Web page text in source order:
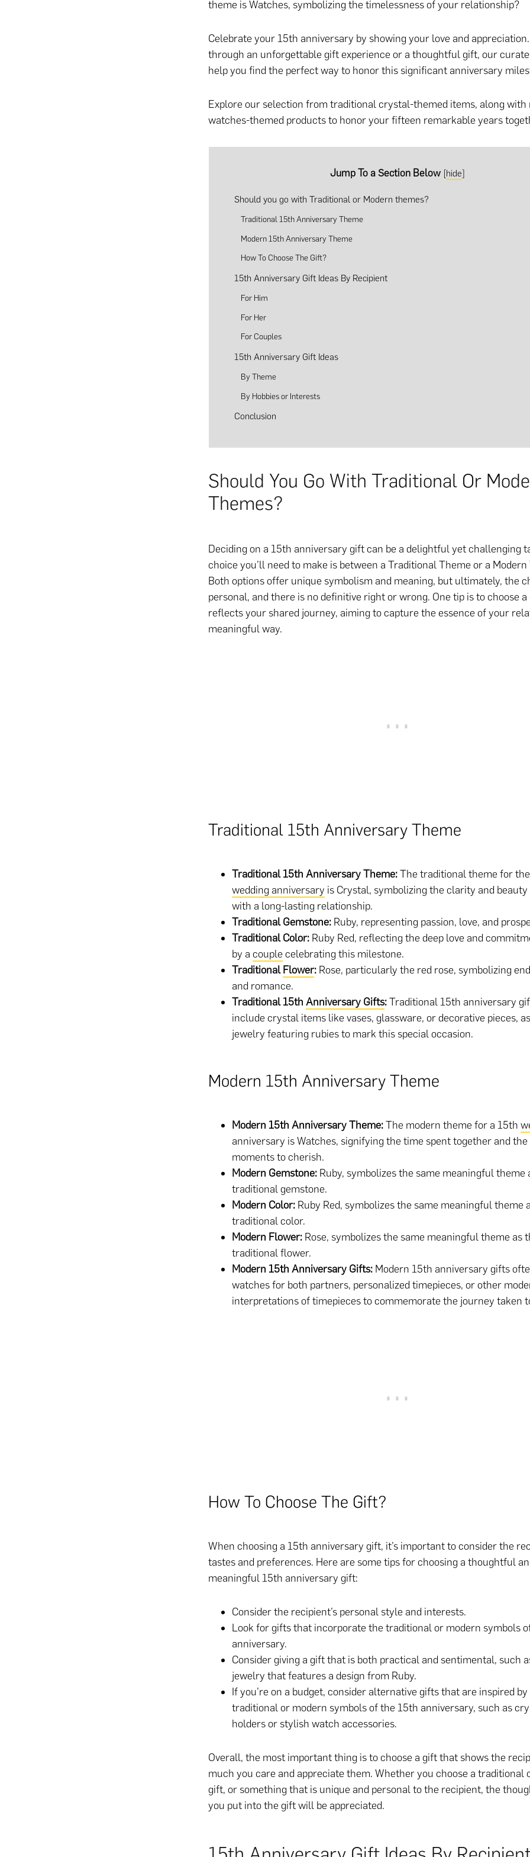
theme is Watches, symbolizing the timelessness of your relationship?
Celebrate your 15th anniversary by showing your love and
through an unforgettable gift experience or a thoughtful gift, our
help you find the perfect way to honor this significant anniversary
Explore our selection from traditional crystal-themed items, along with
watches-themed products to honor your fifteen remarkable years
Jump To a Section Below [hide]
Should you go with Traditional or Modern themes?
Traditional 15th Anniversary Theme
Modern 15th Anniversary Theme
How To Choose The Gift?
15th Anniversary Gift Ideas By Recipient
For Him
For Her
For Couples
15th Anniversary Gift Ideas
By Theme
By Hobbies or Interests
Conclusion
Should You Go With Traditional Or
Themes?
Deciding on a 15th anniversary gift can be a delightful yet challenging
choice you’ll need to make is between a Traditional Theme or a
Both options offer unique symbolism and meaning, but ultimately, the
personal, and there is no definitive right or wrong. One tip is to choose
reflects your shared journey, aiming to capture the essence of your
meaningful way.
Traditional 15th Anniversary Theme
Traditional 15th Anniversary Theme:The traditional theme for
wedding anniversary is Crystal, symbolizing the clarity and
with a long-lasting relationship.
Traditional Gemstone: Ruby, representing passion, love, and
Traditional Color: Ruby Red, reflecting the deep love and
by a couple celebrating this milestone.
TraditionalFlower: Rose, particularly the red rose, symbolizing
and romance.
Traditional 15th Anniversary Gifts:Traditional 15th anniversary
include crystal items like vases, glassware, or decorative pieces,
jewelry featuring rubies to mark this special occasion.
Modern 15th Anniversary Theme
Modern 15th Anniversary Theme:The modern theme for a 15th
anniversary is Watches, signifying the time spent together and
moments to cherish.
Modern Gemstone: Ruby, symbolizes the same meaningful theme
traditional gemstone.
Modern Color: Ruby Red, symbolizes the same meaningful theme
traditional color.
Modern Flower: Rose, symbolizes the same meaningful theme as
traditional flower.
Modern 15th Anniversary Gifts: Modern 15th anniversary gifts
watches for both partners, personalized timepieces, or other
interpretations of timepieces to commemorate the journey taken
How To Choose The Gift?
When choosing a 15th anniversary gift, it’s important to consider the
tastes and preferences. Here are some tips for choosing a thoughtful
meaningful 15th anniversary gift:
Consider the recipient’s personal style and interests.
Look for gifts that incorporate the traditional or modern symbols
anniversary.
Consider giving a gift that is both practical and sentimental, such
jewelry that features a design from Ruby.
If you’re on a budget, consider alternative gifts that are inspired
traditional or modern symbols of the 15th anniversary, such as
holders or stylish watch accessories.
Overall, the most important thing is to choose a gift that shows the
much you care and appreciate them. Whether you choose a traditional
gift, or something that is unique and personal to the recipient, the
you put into the gift will be appreciated.